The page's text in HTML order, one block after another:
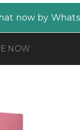
now by
NOW